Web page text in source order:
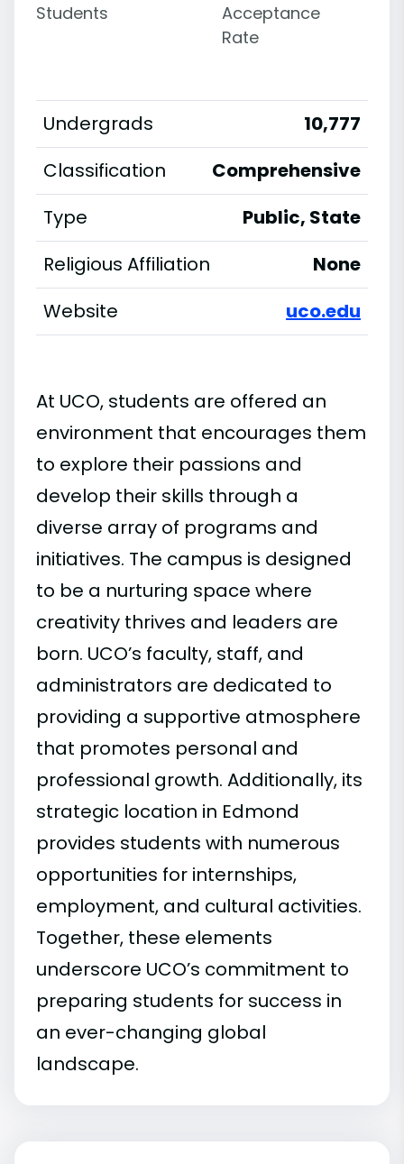
Students
Acceptance
Rate
Undergrads
10,777
Classification
Comprehensive
Type
Public, State
Religious Affiliation
None
Website
uco.edu
At UCO, students are offered an
environment that encourages them
to explore their passions and
develop their skills through a
diverse array of programs and
initiatives. The campus is designed
to be a nurturing space where
creativity thrives and leaders are
born. UCO’s faculty, staff, and
administrators are dedicated to
providing a supportive atmosphere
that promotes personal and
professional growth. Additionally, its
strategic location in Edmond
provides students with numerous
opportunities for internships,
employment, and cultural activities.
Together, these elements
underscore UCO’s commitment to
preparing students for success in
an ever-changing global
landscape.